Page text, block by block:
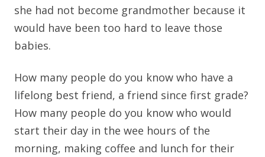
she had not become grandmother because it
would have been too hard to leave those
babies.
How many people do you know who have a
lifelong best friend, a friend since first grade?
How many people do you know who would
start their day in the wee hours of the
morning, making coffee and lunch for their